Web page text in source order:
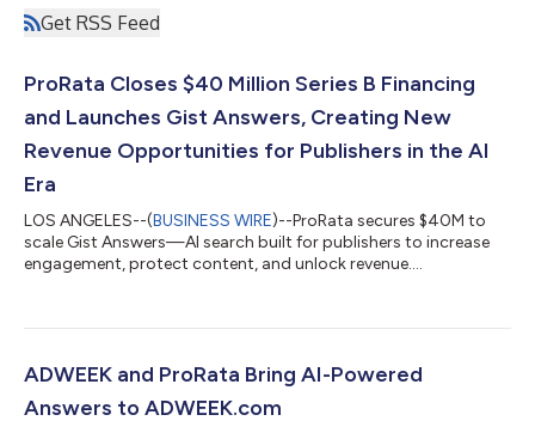
Get RSS Feed
ProRata Closes $40 Million Series B Financing
and Launches Gist Answers, Creating New
Revenue Opportunities for Publishers in the AI
Era
LOS ANGELES--(BUSINESS WIRE)--ProRata secures $40M to
scale Gist Answers—AI search built for publishers to increase
engagement, protect content, and unlock revenue....
ADWEEK and ProRata Bring AI-Powered
Answers to ADWEEK.com